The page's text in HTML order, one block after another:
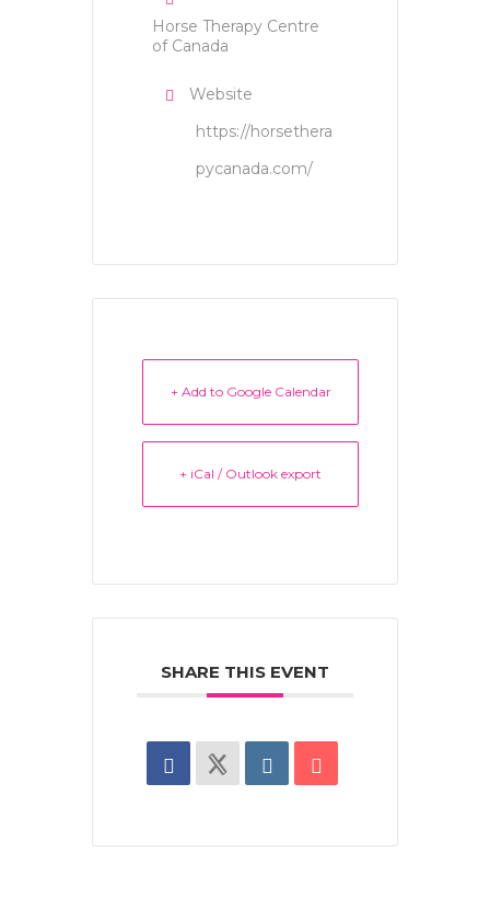
Horse Therapy Centre
of Canada
Website
https://horsethera
pycanada.com/
+ Add to Google Calendar
+ iCal / Outlook export
SHARE THIS EVENT